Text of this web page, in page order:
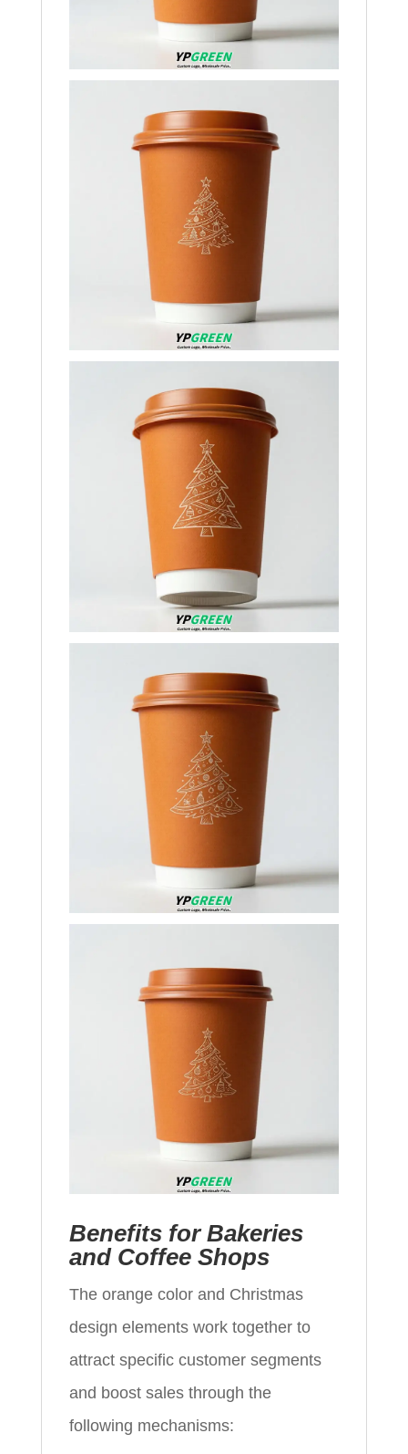
Benefits for Bakeries
and Coffee Shops
The orange color and Christmas
design elements work together to
attract specific customer segments
and boost sales through the
following mechanisms: